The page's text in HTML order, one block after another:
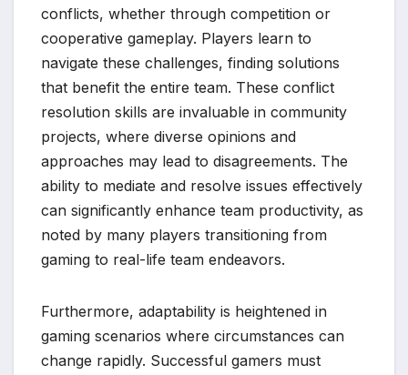
conflicts, whether through competition or
cooperative gameplay. Players learn to
navigate these challenges, finding solutions
that benefit the entire team. These conflict
resolution skills are invaluable in community
projects, where diverse opinions and
approaches may lead to disagreements. The
ability to mediate and resolve issues effectively
can significantly enhance team productivity, as
noted by many players transitioning from
gaming to real-life team endeavors.
Furthermore, adaptability is heightened in
gaming scenarios where circumstances can
change rapidly. Successful gamers must